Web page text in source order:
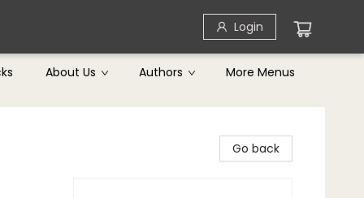
Login
About Us Authors More Menus
Go back